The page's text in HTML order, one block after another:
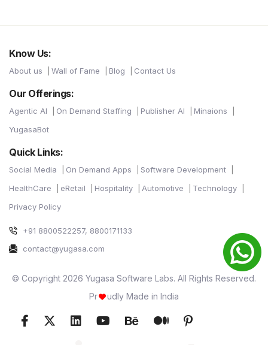
Know Us:
About us Wall of Fame Blog Contact Us
Our Offerings:
Agentic AI On Demand Staffing Publisher AI
Minaions
YugasaBot
Quick Links:
Social Media On Demand Apps
Software Development
HealthCare
eRetail Hospitality Automotive
Technology
Privacy Policy
+91 8800522257, 8800171133
contact@yugasa.com
© Copyright 2026 Yugasa Software Labs. All Rights Reserved.
Pr
udly Made in India